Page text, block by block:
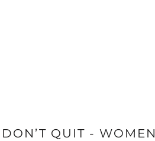
DON’T QUIT -